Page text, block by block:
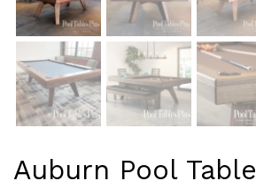
Auburn Pool Table